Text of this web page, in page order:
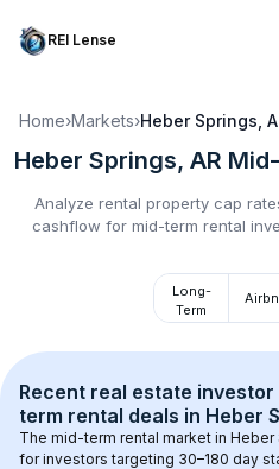
REI Lense
Home›Markets›Heber Springs,
Heber Springs, AR
Analyze rental property cap
cashflow for mid-term rental
Long-
Term
Recent real estate
term rental deals in Heber
The mid-term rental market in Heber
for investors targeting 30–180 day